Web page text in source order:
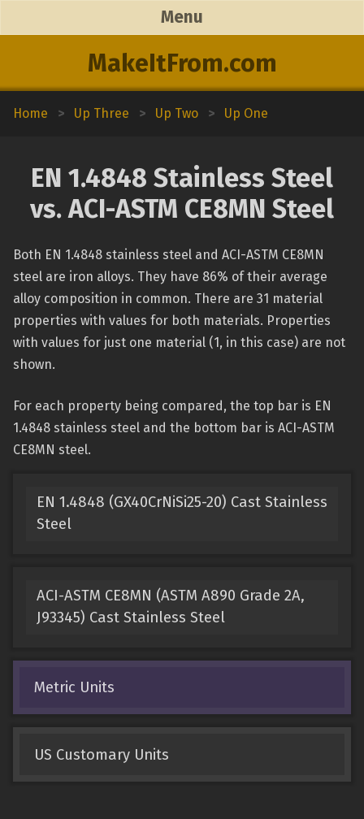
MakeItFrom.com
Menu
Home > Up Three > Up Two > Up One
EN 1.4848 Stainless Steel
vs. ACI-ASTM CE8MN Steel
Both EN 1.4848 stainless steel and ACI-ASTM CE8MN
steel are iron alloys. They have 86% of their average
alloy composition in common. There are 31 material
properties with values for both materials. Properties
with values for just one material (1, in this case) are not
shown.
For each property being compared, the top bar is EN
1.4848 stainless steel and the bottom bar is ACI-ASTM
CE8MN steel.
EN 1.4848 (GX40CrNiSi25-20) Cast Stainless
Steel
ACI-ASTM CE8MN (ASTM A890 Grade 2A,
J93345) Cast Stainless Steel
Metric Units
US Customary Units